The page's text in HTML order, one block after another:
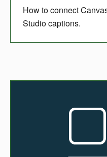
How to connect
Studio captions.